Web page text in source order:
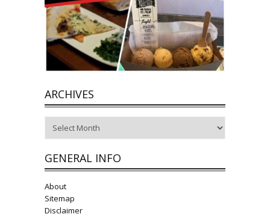
ARCHIVES
GENERAL INFO
About
Sitemap
Disclaimer